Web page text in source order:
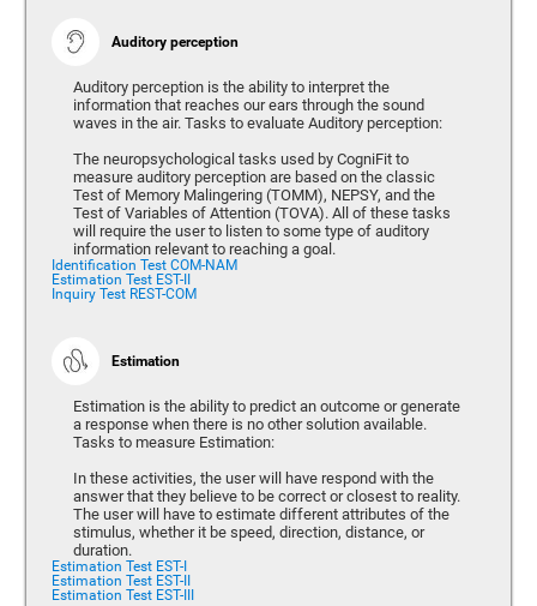
Auditory perception
Auditory perception is the ability to interpret the
information that reaches our ears through the sound
waves in the air. Tasks to evaluate Auditory perception:
The neuropsychological tasks used by CogniFit to
measure auditory perception are based on the classic
Test of Memory Malingering (TOMM), NEPSY, and the
Test of Variables of Attention (TOVA). All of these tasks
will require the user to listen to some type of auditory
information relevant to reaching a goal.
Identification Test COM-NAM
Estimation Test EST-II
Inquiry Test REST-COM
Estimation
Estimation is the ability to predict an outcome or generate
a response when there is no other solution available.
Tasks to measure Estimation:
In these activities, the user will have respond with the
answer that they believe to be correct or closest to reality.
The user will have to estimate different attributes of the
stimulus, whether it be speed, direction, distance, or
duration.
Estimation Test EST-I
Estimation Test EST-II
Estimation Test EST-III